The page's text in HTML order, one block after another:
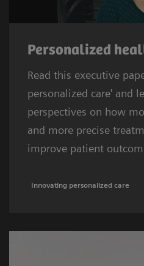
Personalized
Read this executive
personalized care' and
perspectives on how
and more precise
improve patient
Innovating personalized care